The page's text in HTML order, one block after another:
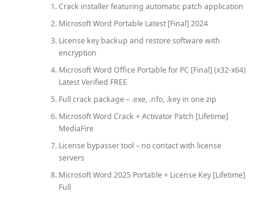
Crack installer featuring automatic patch application
Microsoft Word Portable Latest [Final] 2024
License key backup and restore software with
encryption
Microsoft Word Office Portable for PC [Final] (x32-x64)
Latest Verified FREE
Full crack package – .exe, .nfo, .key in one zip
Microsoft Word Crack + Activator Patch [Lifetime]
MediaFire
License bypasser tool – no contact with license
servers
Microsoft Word 2025 Portable + License Key [Lifetime]
Full